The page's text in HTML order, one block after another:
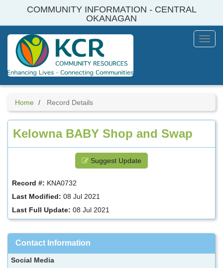
COMMUNITY INFORMATION - CENTRAL
OKANAGAN
Menu
Home Record Details
Kelowna BABY Shop and Swap
Suggest Update
Record #: KNA0732
Last Modified: 08 Jul 2021
Last Full Update: 08 Jul 2021
Contact Information
Social Media